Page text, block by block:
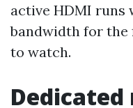
active HDMI runs
bandwidth for
to watch.
Dedicated